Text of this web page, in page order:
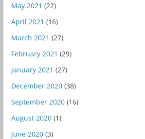
May 2021 (22)
April 2021 (16)
March 2021 (27)
February 2021 (29)
January 2021 (27)
December 2020(38)
September 2020(16)
August 2020(1)
June 2020(3)